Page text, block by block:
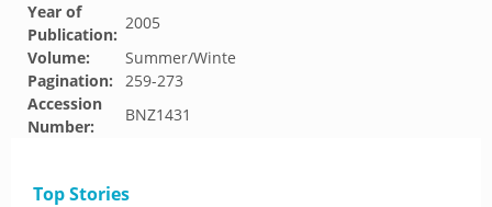
Year of
Publication:
2005
Volume:
Summer/Winte
Pagination:
259-273
Accession
Number:
BNZ1431
Top Stories